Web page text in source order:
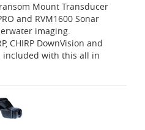
Mount Transducer
and RVM1600 Sonar
imaging.
CHIRP DownVision and
included with this all in